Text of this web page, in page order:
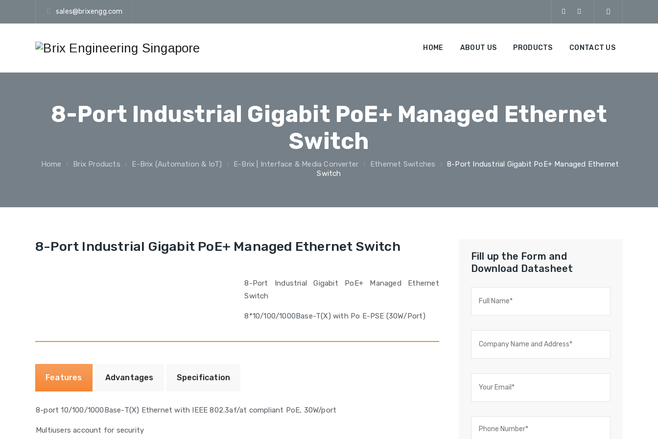
sales@brixengg.com
HOME ABOUT US PRODUCTS CONTACT US
8-Port Industrial Gigabit PoE+ Managed Ethernet
Switch
Home Brix Products E-Brix (Automation & IoT) E-Brix | Interface & Media Converter Ethernet Switches
8-Port Industrial Gigabit PoE+ Managed Ethernet
Switch
8-Port Industrial Gigabit PoE+ Managed Ethernet Switch
8-Port Industrial Gigabit PoE+ Managed Ethernet
Switch
8*10/100/1000Base-T(X) with Po E-PSE (30W/Port)
Features Advantages Specification
8-port 10/100/1000Base-T(X) Ethernet with IEEE 802.3af/at compliant PoE, 30W/port
Multiusers account for security
Fill up the Form and
Download Datasheet